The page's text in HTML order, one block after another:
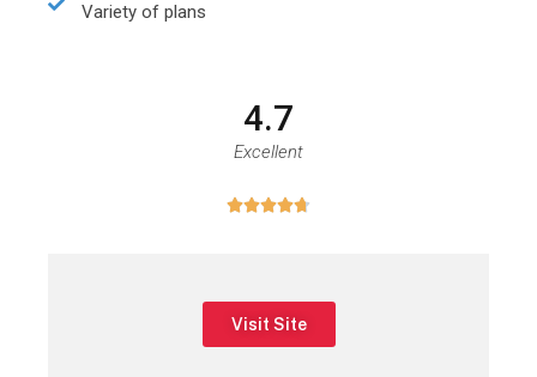
Variety of plans
4.7
Excellent

Visit Site